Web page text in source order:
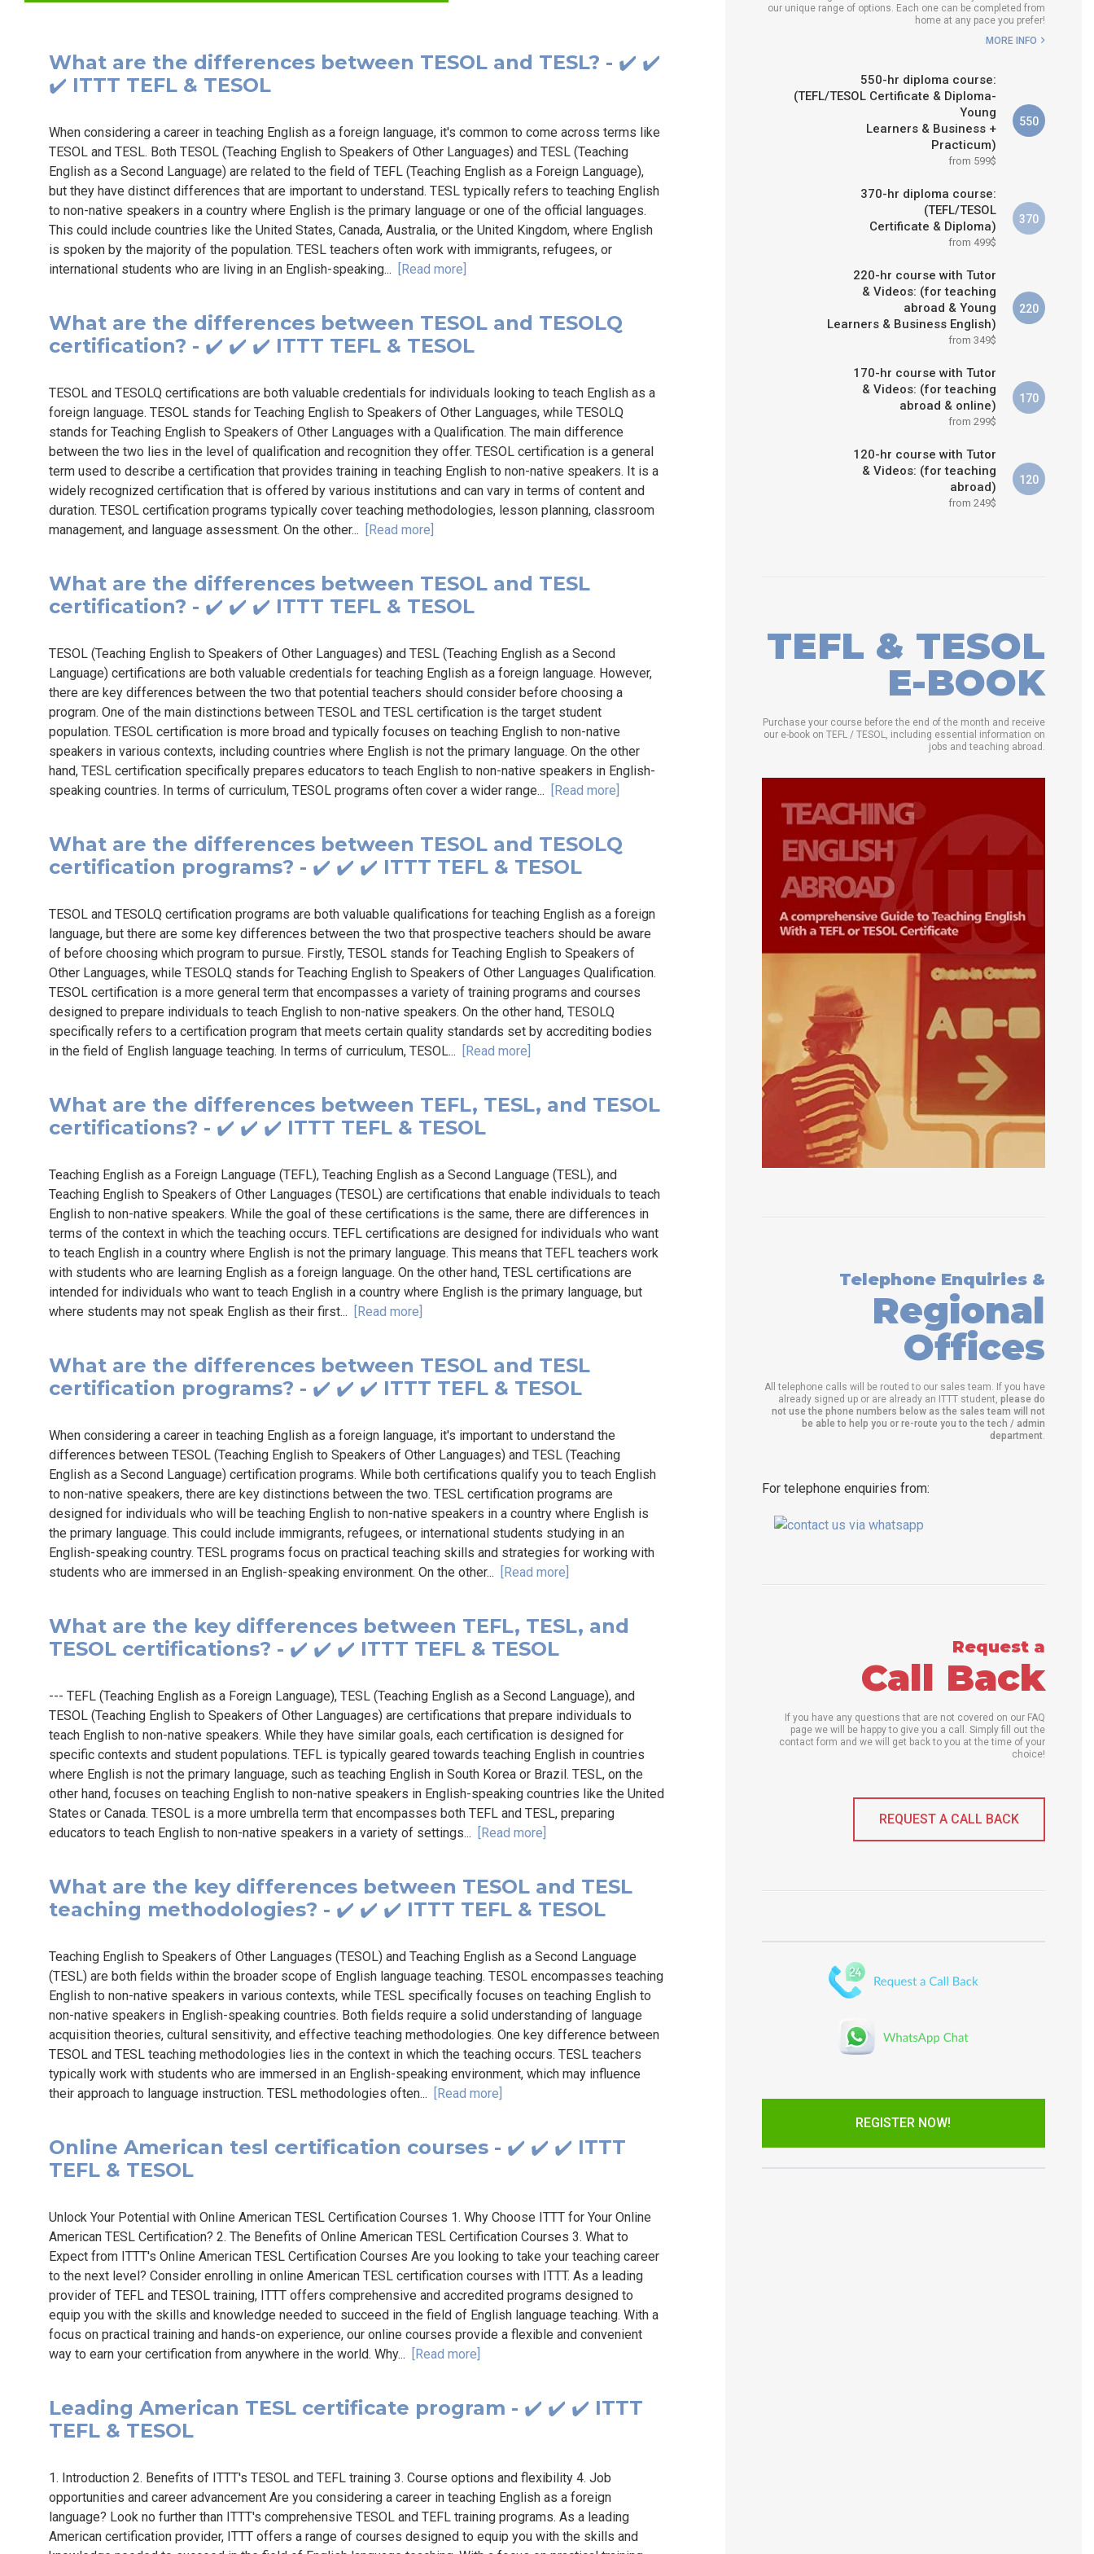
WHICH COURSE IS RIGHT FOR
What are the differences between TESOL and TESL? - ✔️ ✔️
✔️ ITTT TEFL & TESOL
When considering a career in teaching English as a foreign language, it's common to come across terms like
TESOL and TESL. Both TESOL (Teaching English to Speakers of Other Languages) and TESL (Teaching
English as a Second Language) are related to the field of TEFL (Teaching English as a Foreign Language),
but they have distinct differences that are important to understand. TESL typically refers to teaching English
to non-native speakers in a country where English is the primary language or one of the official languages.
This could include countries like the United States, Canada, Australia, or the United Kingdom, where English
is spoken by the majority of the population. TESL teachers often work with immigrants, refugees, or
international students who are living in an English-speaking... [Read more]
What are the differences between TESOL and TESOLQ
certification? - ✔️ ✔️ ✔️ ITTT TEFL & TESOL
TESOL and TESOLQ certifications are both valuable credentials for individuals looking to teach English as a
foreign language. TESOL stands for Teaching English to Speakers of Other Languages, while TESOLQ
stands for Teaching English to Speakers of Other Languages with a Qualification. The main difference
between the two lies in the level of qualification and recognition they offer. TESOL certification is a general
term used to describe a certification that provides training in teaching English to non-native speakers. It is a
widely recognized certification that is offered by various institutions and can vary in terms of content and
duration. TESOL certification programs typically cover teaching methodologies, lesson planning, classroom
management, and language assessment. On the other... [Read more]
What are the differences between TESOL and TESL
certification? - ✔️ ✔️ ✔️ ITTT TEFL & TESOL
TESOL (Teaching English to Speakers of Other Languages) and TESL (Teaching English as a Second
Language) certifications are both valuable credentials for teaching English as a foreign language. However,
there are key differences between the two that potential teachers should consider before choosing a
program. One of the main distinctions between TESOL and TESL certification is the target student
population. TESOL certification is more broad and typically focuses on teaching English to non-native
speakers in various contexts, including countries where English is not the primary language. On the other
hand, TESL certification specifically prepares educators to teach English to non-native speakers in English-
speaking countries. In terms of curriculum, TESOL programs often cover a wider range... [Read more]
What are the differences between TESOL and TESOLQ
certification programs? - ✔️ ✔️ ✔️ ITTT TEFL & TESOL
TESOL and TESOLQ certification programs are both valuable qualifications for teaching English as a foreign
language, but there are some key differences between the two that prospective teachers should be aware
of before choosing which program to pursue. Firstly, TESOL stands for Teaching English to Speakers of
Other Languages, while TESOLQ stands for Teaching English to Speakers of Other Languages Qualification.
TESOL certification is a more general term that encompasses a variety of training programs and courses
designed to prepare individuals to teach English to non-native speakers. On the other hand, TESOLQ
specifically refers to a certification program that meets certain quality standards set by accrediting bodies
in the field of English language teaching. In terms of curriculum, TESOL... [Read more]
What are the differences between TEFL, TESL, and TESOL
certifications? - ✔️ ✔️ ✔️ ITTT TEFL & TESOL
Teaching English as a Foreign Language (TEFL), Teaching English as a Second Language (TESL), and
Teaching English to Speakers of Other Languages (TESOL) are certifications that enable individuals to teach
English to non-native speakers. While the goal of these certifications is the same, there are differences in
terms of the context in which the teaching occurs. TEFL certifications are designed for individuals who want
to teach English in a country where English is not the primary language. This means that TEFL teachers work
with students who are learning English as a foreign language. On the other hand, TESL certifications are
intended for individuals who want to teach English in a country where English is the primary language, but
where students may not speak English as their first... [Read more]
What are the differences between TESOL and TESL
certification programs? - ✔️ ✔️ ✔️ ITTT TEFL & TESOL
When considering a career in teaching English as a foreign language, it's important to understand the
differences between TESOL (Teaching English to Speakers of Other Languages) and TESL (Teaching
English as a Second Language) certification programs. While both certifications qualify you to teach English
to non-native speakers, there are key distinctions between the two. TESL certification programs are
designed for individuals who will be teaching English to non-native speakers in a country where English is
the primary language. This could include immigrants, refugees, or international students studying in an
English-speaking country. TESL programs focus on practical teaching skills and strategies for working with
students who are immersed in an English-speaking environment. On the other... [Read more]
What are the key differences between TEFL, TESL, and
TESOL certifications? - ✔️ ✔️ ✔️ ITTT TEFL & TESOL
--- TEFL (Teaching English as a Foreign Language), TESL (Teaching English as a Second Language), and
TESOL (Teaching English to Speakers of Other Languages) are certifications that prepare individuals to
teach English to non-native speakers. While they have similar goals, each certification is designed for
specific contexts and student populations. TEFL is typically geared towards teaching English in countries
where English is not the primary language, such as teaching English in South Korea or Brazil. TESL, on the
other hand, focuses on teaching English to non-native speakers in English-speaking countries like the United
States or Canada. TESOL is a more umbrella term that encompasses both TEFL and TESL, preparing
educators to teach English to non-native speakers in a variety of settings... [Read more]
What are the key differences between TESOL and TESL
teaching methodologies? - ✔️ ✔️ ✔️ ITTT TEFL & TESOL
Teaching English to Speakers of Other Languages (TESOL) and Teaching English as a Second Language
(TESL) are both fields within the broader scope of English language teaching. TESOL encompasses teaching
English to non-native speakers in various contexts, while TESL specifically focuses on teaching English to
non-native speakers in English-speaking countries. Both fields require a solid understanding of language
acquisition theories, cultural sensitivity, and effective teaching methodologies. One key difference between
TESOL and TESL teaching methodologies lies in the context in which the teaching occurs. TESL teachers
typically work with students who are immersed in an English-speaking environment, which may influence
their approach to language instruction. TESL methodologies often... [Read more]
Online American tesl certification courses - ✔️ ✔️ ✔️ ITTT
TEFL & TESOL
Unlock Your Potential with Online American TESL Certification Courses 1. Why Choose ITTT for Your Online
American TESL Certification? 2. The Benefits of Online American TESL Certification Courses 3. What to
Expect from ITTT's Online American TESL Certification Courses Are you looking to take your teaching career
to the next level? Consider enrolling in online American TESL certification courses with ITTT. As a leading
provider of TEFL and TESOL training, ITTT offers comprehensive and accredited programs designed to
equip you with the skills and knowledge needed to succeed in the field of English language teaching. With a
focus on practical training and hands-on experience, our online courses provide a flexible and convenient
way to earn your certification from anywhere in the world. Why... [Read more]
Leading American TESL certificate program - ✔️ ✔️ ✔️ ITTT
TEFL & TESOL
1. Introduction 2. Benefits of ITTT's TESOL and TEFL training 3. Course options and flexibility 4. Job
opportunities and career advancement Are you considering a career in teaching English as a foreign
language? Look no further than ITTT's comprehensive TESOL and TEFL training programs. As a leading
American certification provider, ITTT offers a range of courses designed to equip you with the skills and
our unique range of options. Each one can be completed from
home at any pace you prefer!
MORE INFO
550-hr diploma course:
(TEFL/TESOL Certificate & Diploma-
Young
Learners & Business +
Practicum)
from 599$
550
370-hr diploma course:
(TEFL/TESOL
Certificate & Diploma)
from 499$
370
220-hr course with Tutor
& Videos: (for teaching
abroad & Young
Learners & Business English)
from 349$
220
170-hr course with Tutor
& Videos: (for teaching
abroad & online)
from 299$
170
120-hr course with Tutor
& Videos: (for teaching
abroad)
from 249$
120
TEFL & TESOL
E-BOOK
Purchase your course before the end of the month and receive
our e-book on TEFL / TESOL, including essential information on
jobs and teaching abroad.
Telephone Enquiries &
Regional
Offices
All telephone calls will be routed to our sales team. If you have
already signed up or are already an ITTT student, please do
not use the phone numbers below as the sales team will not
be able to help you or re-route you to the tech / admin
department.
For telephone enquiries from:
Request a
Call Back
If you have any questions that are not covered on our FAQ
page we will be happy to give you a call. Simply fill out the
contact form and we will get back to you at the time of your
choice!
REQUEST A CALL BACK
REGISTER NOW!